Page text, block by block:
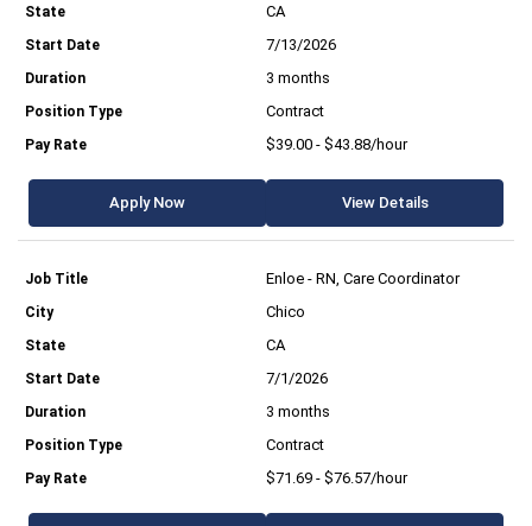
CA
7/13/2026
3 months
Contract
$39.00 - $43.88/hour
Apply Now View Details
Enloe - RN, Care Coordinator
Chico
CA
7/1/2026
3 months
Contract
$71.69 - $76.57/hour